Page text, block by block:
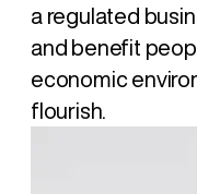
a regulated
and benefit
economic
flourish.